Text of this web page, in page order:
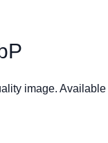
image. Available